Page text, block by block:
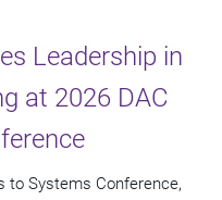
Leadership in
at 2026 DAC
to Systems Conference,